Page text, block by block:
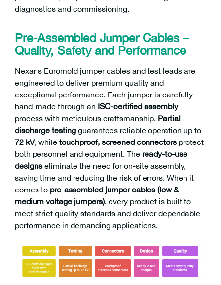
diagnostics and commissioning.
Pre-Assembled Jumper Cables –
Quality, Safety and Performance
Nexans Euromold jumper cables and test leads are
engineered to deliver premium quality and
exceptional performance. Each jumper is carefully
hand-made through an ISO-certified assembly
process with meticulous craftsmanship. Partial
discharge testing guarantees reliable operation up to
72 kV, while touchproof, screened connectorsprotect
both personnel and equipment. The ready-to-use
designseliminate the need for on-site assembly,
saving time and reducing the risk of errors. When it
comes to pre-assembled jumper cables (low &
medium voltage jumpers) , every product is built to
meet strict quality standards and deliver dependable
performance in demanding applications.